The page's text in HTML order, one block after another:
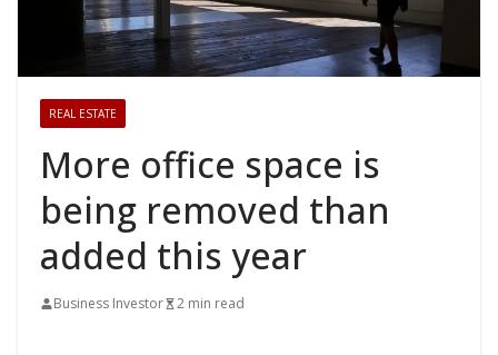
REAL ESTATE
More office space is
being removed than
added this year
Business Investor 2 min read